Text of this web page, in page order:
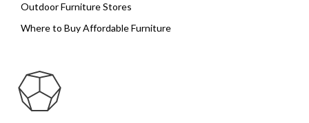
Outdoor Furniture Stores
Where to Buy Affordable Furniture